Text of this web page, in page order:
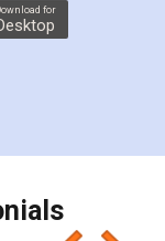
a Tenant at
a second
the whole
coupons
people